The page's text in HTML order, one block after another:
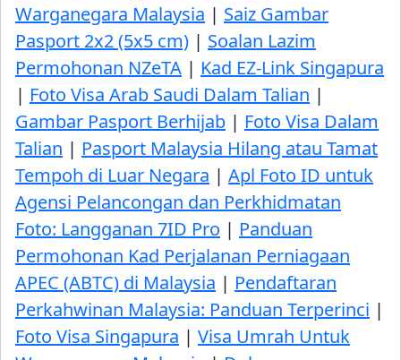
Warganegara Malaysia | Saiz Gambar
Pasport 2x2 (5x5 cm) | Soalan Lazim
Permohonan NZeTA | Kad EZ-Link Singapura
| Foto Visa Arab Saudi Dalam Talian |
Gambar Pasport Berhijab | Foto Visa Dalam
Talian | Pasport Malaysia Hilang atau Tamat
Tempoh di Luar Negara | Apl Foto ID untuk
Agensi Pelancongan dan Perkhidmatan
Foto: Langganan 7ID Pro | Panduan
Permohonan Kad Perjalanan Perniagaan
APEC (ABTC) di Malaysia | Pendaftaran
Perkahwinan Malaysia: Panduan Terperinci |
Foto Visa Singapura | Visa Umrah Untuk